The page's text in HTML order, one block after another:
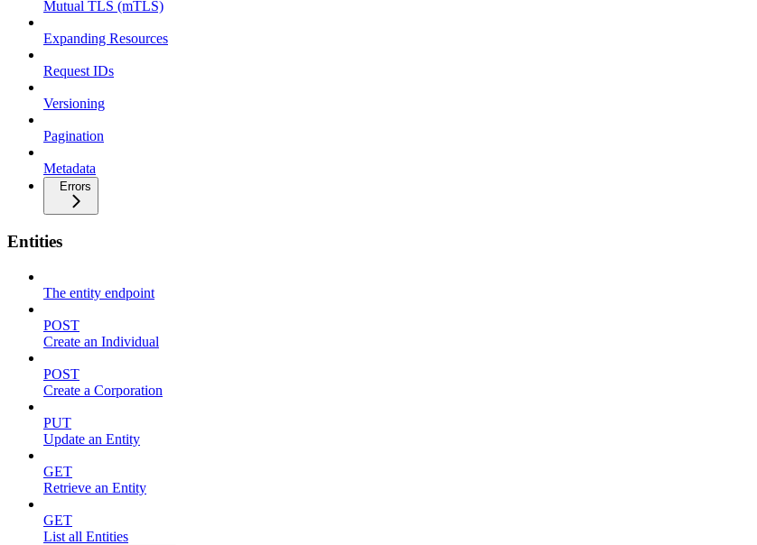
Mutual TLS (mTLS)
Expanding Resources
Request IDs
Versioning
Pagination
Metadata
Errors
Entities
The entity endpoint
POST
Create an Individual
POST
Create a Corporation
PUT
Update an Entity
GET
Retrieve an Entity
GET
List all Entities